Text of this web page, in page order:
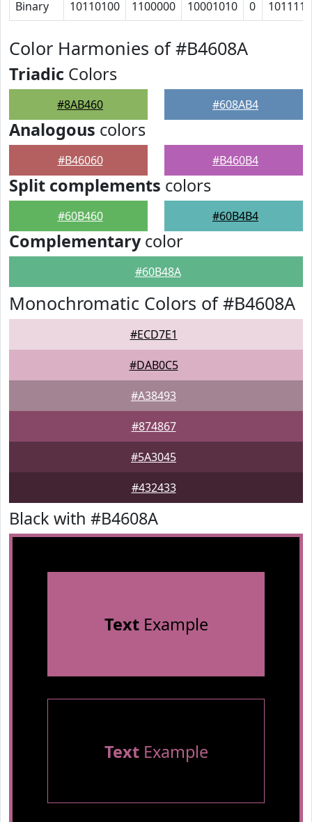
Binary 10110100 1100000 10001010 0 101111
Color Harmonies of #B4608A
Triadic Colors
#8AB460 #608AB4
Analogous colors
#B46060 #B460B4
Split complements colors
#60B460 #60B4B4
Complementarycolor
#60B48A
Monochromatic Colors of #B4608A
#ECD7E1
#DAB0C5
#A38493
#874867
#5A3045
#432433
Black with #B4608A
TextExample
TextExample